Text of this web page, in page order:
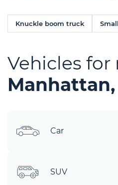
Knuckle boom truck
Vehicles for
Manhattan,
Car
SUV